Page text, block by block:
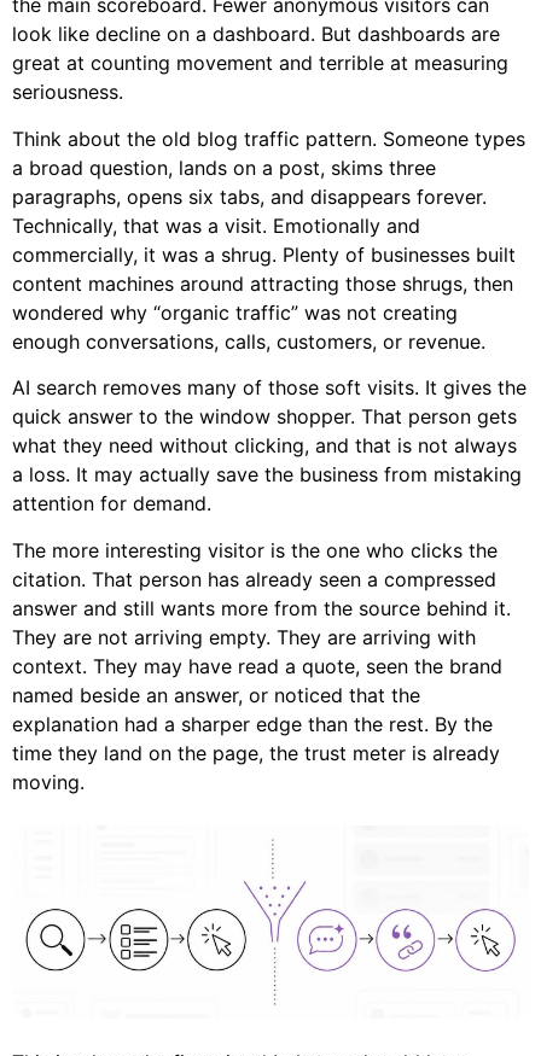
the main scoreboard. Fewer anonymous visitors can
look like decline on a dashboard. But dashboards are
great at counting movement and terrible at measuring
seriousness.
Think about the old blog traffic pattern. Someone types
a broad question, lands on a post, skims three
paragraphs, opens six tabs, and disappears forever.
Technically, that was a visit. Emotionally and
commercially, it was a shrug. Plenty of businesses built
content machines around attracting those shrugs, then
wondered why “organic traffic” was not creating
enough conversations, calls, customers, or revenue.
AI search removes many of those soft visits. It gives the
quick answer to the window shopper. That person gets
what they need without clicking, and that is not always
a loss. It may actually save the business from mistaking
attention for demand.
The more interesting visitor is the one who clicks the
citation. That person has already seen a compressed
answer and still wants more from the source behind it.
They are not arriving empty. They are arriving with
context. They may have read a quote, seen the brand
named beside an answer, or noticed that the
explanation had a sharper edge than the rest. By the
time they land on the page, the trust meter is already
moving.